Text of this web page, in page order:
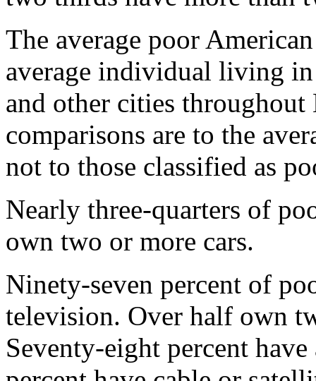
The average poor
average individual living
and other cities throughout
comparisons are to the
not to those classified as
Nearly three-quarters of
own two or more cars.
Ninety-seven percent of
television. Over half own
Seventy-eight percent